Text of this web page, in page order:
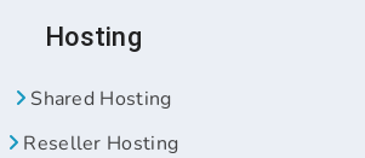
Hosting
Shared Hosting
Reseller Hosting